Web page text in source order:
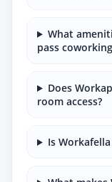
What
pass
Does
room access?
Is